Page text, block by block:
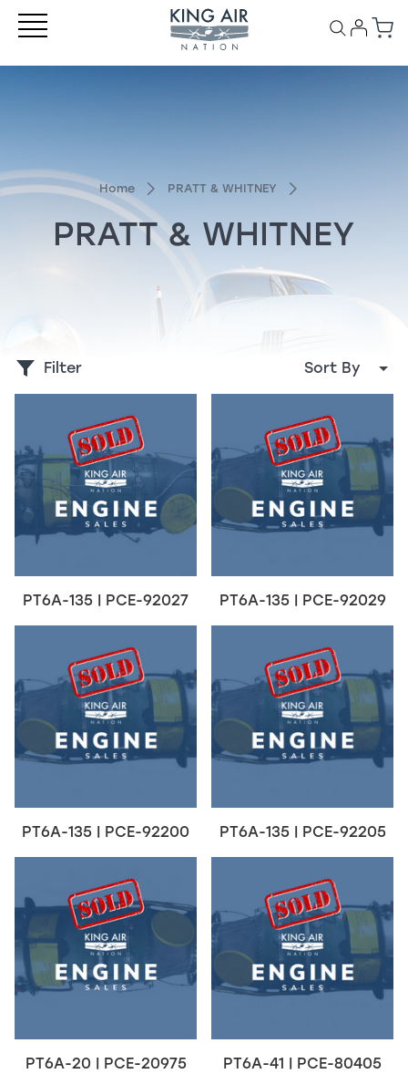
Home PRATT & WHITNEY
PRATT & WHITNEY
Filter Sort By
PT6A-135 | PCE-92027 PT6A-135 | PCE-92029
PT6A-135 | PCE-92200 PT6A-135 | PCE-92205
PT6A-20 | PCE-20975 PT6A-41 | PCE-80405